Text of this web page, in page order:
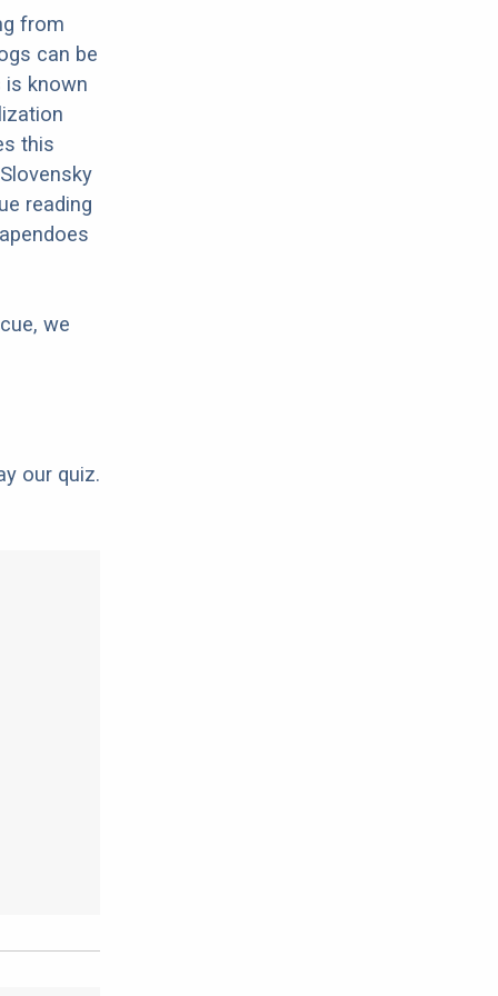
from
can be
is known
this
reading
we
our quiz.